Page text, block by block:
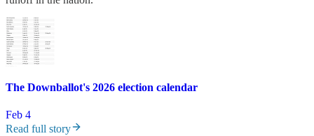
The Downballot's 2026 election calendar
Feb 4
Read full story